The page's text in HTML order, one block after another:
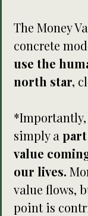
The Money
concrete
use the
north star,
*Importantly,
simply a
value
our lives.
value flows,
point is